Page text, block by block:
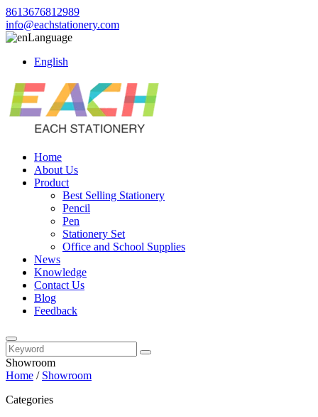
8613676812989
info@eachstationery.com
Language
English
Home
About Us
Product
Best Selling Stationery
Pencil
Pen
Stationery Set
Office and School Supplies
News
Knowledge
Contact Us
Blog
Feedback
Showroom
Home / Showroom
Categories